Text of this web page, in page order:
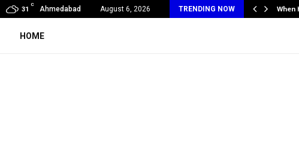
31
C
Ahmedabad August 6, 2026 TRENDING NOW
Appointed First Training Partner in… When
HOME